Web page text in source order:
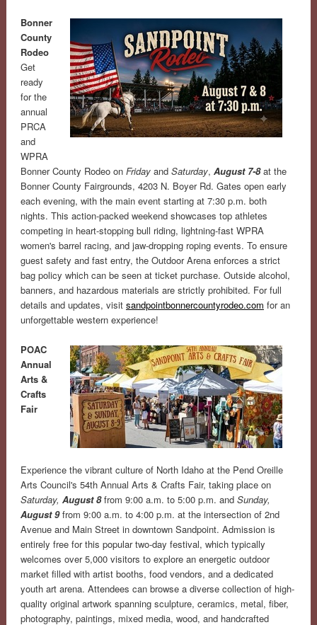
Bonner
County
Rodeo
Get
ready
for the
annual
PRCA
and
WPRA
Bonner County Rodeo on Fridayand Saturday, August 7-8at the
Bonner County Fairgrounds, 4203 N. Boyer Rd. Gates open early
each evening, with the main event starting at 7:30 p.m. both
nights. This action-packed weekend showcases top athletes
competing in heart-stopping bull riding, lightning-fast WPRA
women's barrel racing, and jaw-dropping roping events. To ensure
guest safety and fast entry, the Outdoor Arena enforces a strict
bag policy which can be seen at ticket purchase. Outside alcohol,
banners, and hazardous materials are strictly prohibited. For full
details and updates, visit sandpointbonnercountyrodeo.com for an
unforgettable western experience!
POAC
Annual
Arts &
Crafts
Fair
Experience the vibrant culture of North Idaho at the Pend Oreille
Arts Council's 54th Annual Arts & Crafts Fair, taking place on
Saturday, August 8from 9:00 a.m. to 5:00 p.m. and Sunday,
August 9from 9:00 a.m. to 4:00 p.m. at the intersection of 2nd
Avenue and Main Street in downtown Sandpoint. Admission is
entirely free for this popular two-day festival, which typically
welcomes over 5,000 visitors to explore an energetic outdoor
market filled with artist booths, food vendors, and a dedicated
youth art arena. Attendees can browse a diverse collection of high-
quality original artwork spanning sculpture, ceramics, metal, fiber,
photography, paintings, mixed media, wood, and handcrafted